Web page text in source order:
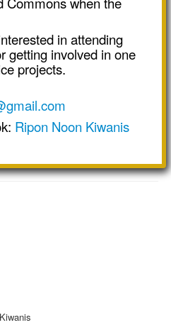
in attending
getting involved in one
projects.
Ripon Noon Kiwanis